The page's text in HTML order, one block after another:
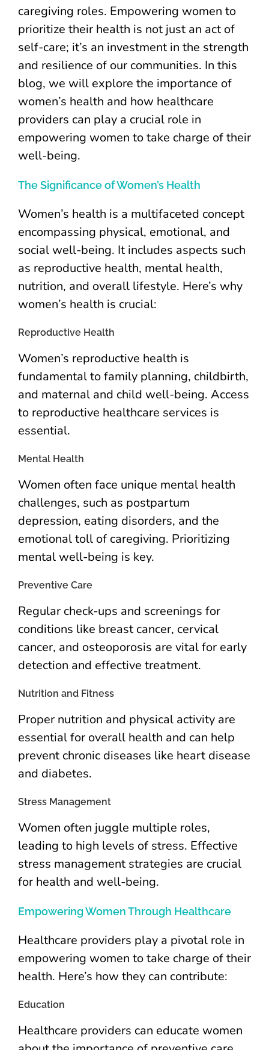
caregiving roles. Empowering women to
prioritize their health is not just an act of
self-care; it’s an investment in the strength
and resilience of our communities. In this
blog, we will explore the importance of
women’s health and how healthcare
providers can play a crucial role in
empowering women to take charge of their
well-being.
The Significance of Women’s Health
Women’s health is a multifaceted concept
encompassing physical, emotional, and
social well-being. It includes aspects such
as reproductive health, mental health,
nutrition, and overall lifestyle. Here’s why
women’s health is crucial:
Reproductive Health
Women’s reproductive health is
fundamental to family planning, childbirth,
and maternal and child well-being. Access
to reproductive healthcare services is
essential.
Mental Health
Women often face unique mental health
challenges, such as postpartum
depression, eating disorders, and the
emotional toll of caregiving. Prioritizing
mental well-being is key.
Preventive Care
Regular check-ups and screenings for
conditions like breast cancer, cervical
cancer, and osteoporosis are vital for early
detection and effective treatment.
Nutrition and Fitness
Proper nutrition and physical activity are
essential for overall health and can help
prevent chronic diseases like heart disease
and diabetes.
Stress Management
Women often juggle multiple roles,
leading to high levels of stress. Effective
stress management strategies are crucial
for health and well-being.
Empowering Women Through Healthcare
Healthcare providers play a pivotal role in
empowering women to take charge of their
health. Here’s how they can contribute:
Education
Healthcare providers can educate women